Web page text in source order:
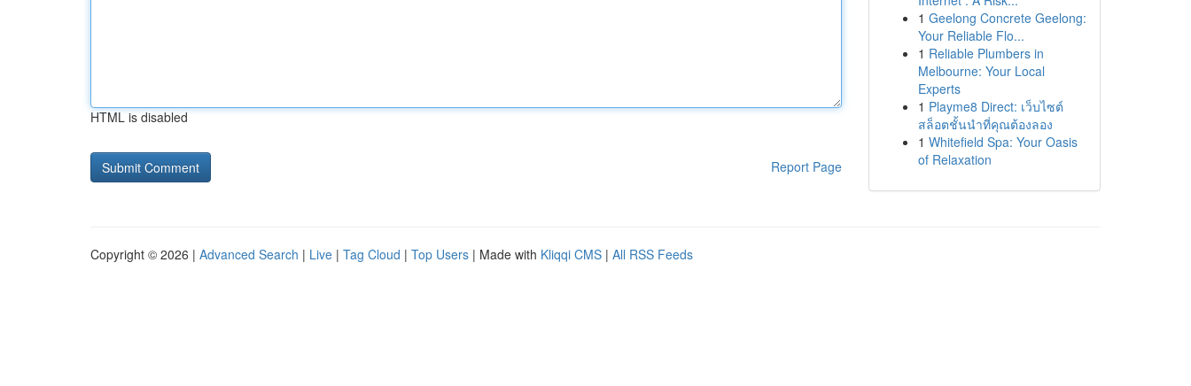
HTML is disabled
Report Page
1 Geelong Concrete Geelong:
Your Reliable Flo...
1 Reliable Plumbers in
Melbourne: Your Local
Experts
1 Playme8 Direct: เว็บไซต์
สล็อตชั้นนำที่คุณต้องลอง
1 Whitefield Spa: Your Oasis
of Relaxation
Copyright © 2026 | Advanced Search | Live | Tag Cloud | Top Users | Made with Kliqqi CMS | All RSS Feeds